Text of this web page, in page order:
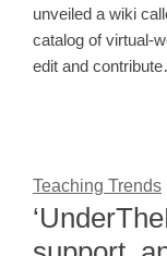
unveiled a wiki
catalog of virtual-
edit and
Teaching Trends